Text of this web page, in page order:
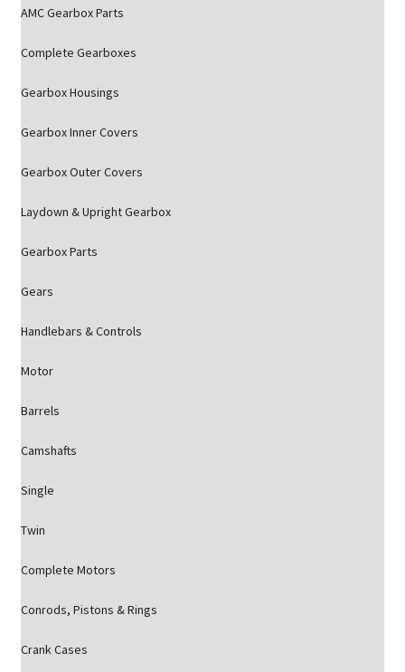
AMC Gearbox Parts
Complete Gearboxes
Gearbox Housings
Gearbox Inner Covers
Gearbox Outer Covers
Laydown & Upright Gearbox
Gearbox Parts
Gears
Handlebars & Controls
Motor
Barrels
Camshafts
Single
Twin
Complete Motors
Conrods, Pistons & Rings
Crank Cases